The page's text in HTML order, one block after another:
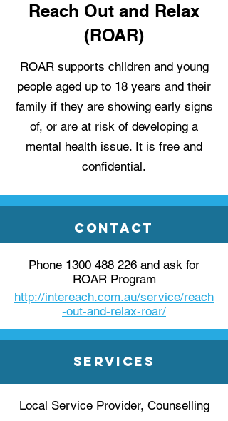
Reach Out and Relax
(ROAR)
ROAR supports children and young
people aged up to 18 years and their
family if they are showing early signs
of, or are at risk of developing a
mental health issue. It is free and
confidential.
Contact
Phone 1300 488 226 and ask for
ROAR Program
http://intereach.com.au/service/reach
-out-and-relax-roar/
Services
Local Service Provider, Counselling